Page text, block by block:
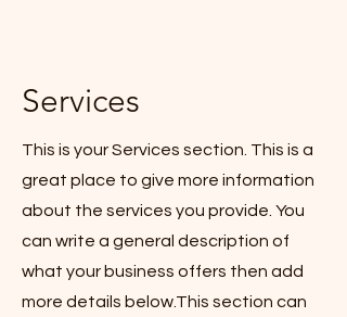
Services
This is your Services section. This is a
great place to give more information
about the services you provide. You
can write a general description of
what your business offers then add
more details below.This section can